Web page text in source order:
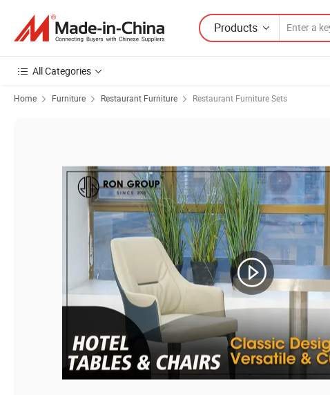
Products
All Categories
Home Furniture Restaurant Furniture Restaurant Furniture Sets